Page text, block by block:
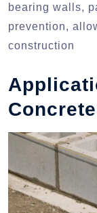
bearing walls,
prevention,
construction